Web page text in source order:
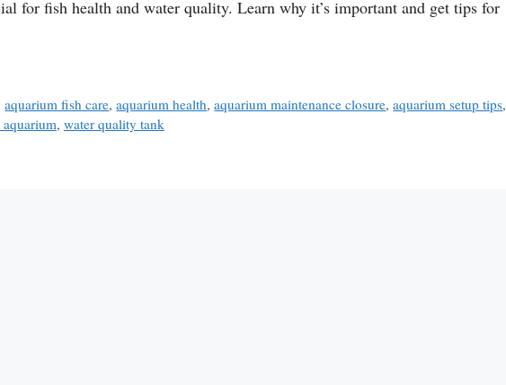
for fish health and water quality. Learn why it’s important and get tips for
aquarium fish care,aquarium health,aquarium maintenance closure,aquarium setup tips,
, water quality tank